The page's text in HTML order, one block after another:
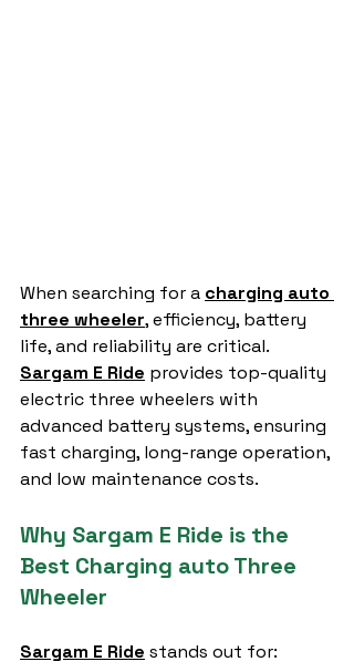
When searching for a charging auto
three wheeler, efficiency, battery
life, and reliability are critical.
Sargam E Ride provides top-quality
electric three wheelers with
advanced battery systems, ensuring
fast charging, long-range operation,
and low maintenance costs.
Why Sargam E Ride is the
Best Charging auto Three
Wheeler
Sargam E Ride stands out for: